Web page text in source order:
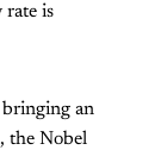
rate is
bringing an
the Nobel